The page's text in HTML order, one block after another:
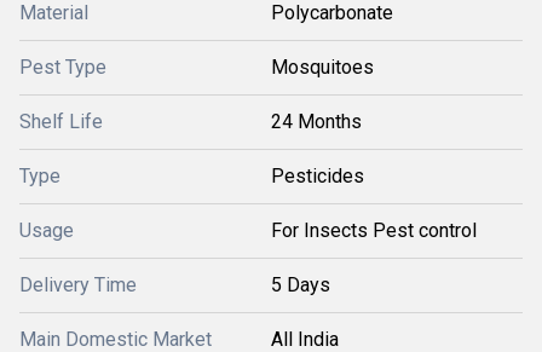
Material Polycarbonate
Pest Type Mosquitoes
Shelf Life 24 Months
Type Pesticides
Usage For Insects Pest control
Delivery Time 5 Days
Main Domestic Market All India